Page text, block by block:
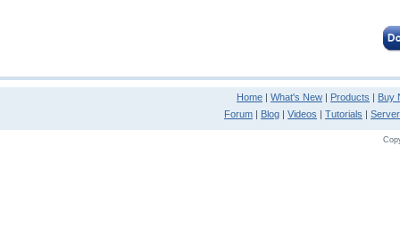
Home | What's New | Products | Buy
Forum | Blog | Videos | Tutorials |